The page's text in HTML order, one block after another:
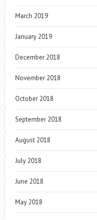
March 2019
January 2019
December 2018
November 2018
October 2018
September 2018
August 2018
July 2018
June 2018
May 2018